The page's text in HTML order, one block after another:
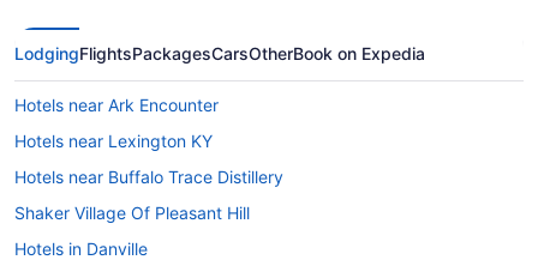
LodgingFlightsPackagesCarsOtherBook on Expedia
Hotels near Ark Encounter
Hotels near Lexington KY
Hotels near Buffalo Trace Distillery
Shaker Village Of Pleasant Hill
Hotels in Danville